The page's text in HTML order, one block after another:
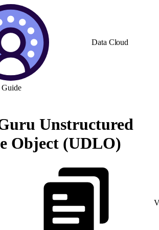
Data Cloud
Guide
Unstructured
Object (UDLO)